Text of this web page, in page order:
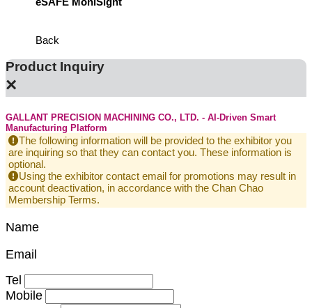
Back
Product Inquiry
×
GALLANT PRECISION MACHINING CO., LTD. - AI-Driven Smart
Manufacturing Platform
The following information will be provided to the exhibitor you
are inquiring so that they can contact you. These information is
optional.
Using the exhibitor contact email for promotions may result in
account deactivation, in accordance with the Chan Chao
Membership Terms.
Name
Email
Tel
Mobile